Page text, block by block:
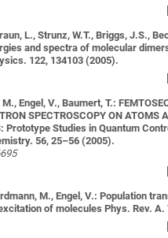
L., Strunz, W.T., Briggs, J.S.,
and spectra of molecular
122, 134103 (2005).
M., Engel, V., Baumert, T.:
SPECTROSCOPY ON ATOMS
Prototype Studies in Quantum
56, 25–56 (2005).
M., Engel, V.:Population
of molecules Phys. Rev. A.